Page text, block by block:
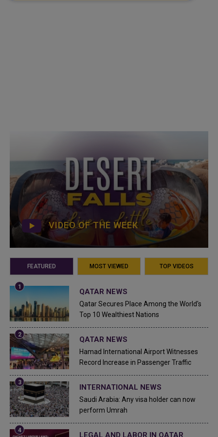
VIDEO OF THE WEEK
FEATURED MOST VIEWED TOP VIDEOS
QATAR NEWS
Qatar Secures Place Among the World's
Top 10 Wealthiest Nations
QATAR NEWS
Hamad International Airport Witnesses
Record Increase in Passenger Traffic
INTERNATIONAL NEWS
Saudi Arabia: Any visa holder can now
perform Umrah
LEGAL AND LABOR IN QATAR